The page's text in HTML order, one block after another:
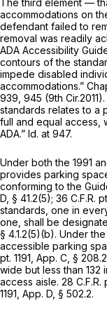
accommodations on
defendant failed to
removal was readily
ADA Accessibility
contours of the
impede disabled
accommodations.”
939 , 945 (9th
standards relates to a
full and equal access,
ADA.” Id. at 947.
Under both the 1991
provides parking
conforming to the
D, § 41.2(5); 36 C.F.R.
standards, one in
one, shall be
§ 4.1.2(5)(b). Under
accessible parking
pt. 1191, App. C, §
wide but less than
access aisle. 28 C.F.R.
1191, App. D, § 502.2.